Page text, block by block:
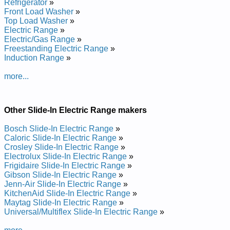
Frigidaire Electric Slide-In Range FES355DBB Service and
Repair Manual
Frigidaire Electric Slide-In Range CFES366FB1 Service and
Repair Manual
Frigidaire Electric Slide-In Range GLES389FSA Service and
Repair Manual
Frigidaire Electric Slide-In Range CGLES385FS6 Service and
Frigidaire Electric Slide-In Range FES367CETD Service and
Repair Manual
Frigidaire Electric Slide-In Range PLES389ACB Service and
Repair Manual
Frigidaire Electric Slide-In Range BFES368ES3 Service and
Repair Manual
Frigidaire Electric Slide-In Range FES355CCTJ Service and
Repair Manual
Frigidaire Electric Slide-In Range FES367FCD Service and
Repair Manual
Frigidaire Electric Slide-In Range FES387CHSB Service and
Repair Manual
Frigidaire Electric Slide-In Range FES367CESC Service and
Frigidaire Electric Slide-In Range CGLES389EB2 Service and
Refrigerator »
Front Load Washer »
Top Load Washer »
Electric Range »
Electric/Gas Range »
Freestanding Electric Range »
Induction Range »
more...
Other Slide-In Electric Range makers
Bosch Slide-In Electric Range »
Caloric Slide-In Electric Range »
Crosley Slide-In Electric Range »
Electrolux Slide-In Electric Range »
Frigidaire Slide-In Electric Range »
Gibson Slide-In Electric Range »
Jenn-Air Slide-In Electric Range »
KitchenAid Slide-In Electric Range »
Maytag Slide-In Electric Range »
Universal/Multiflex Slide-In Electric Range »